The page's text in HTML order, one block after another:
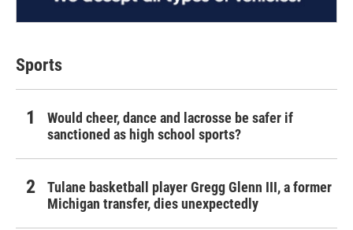
Sports
Would cheer, dance and lacrosse be safer if
sanctioned as high school sports?
Tulane basketball player Gregg Glenn III, a former
Michigan transfer, dies unexpectedly